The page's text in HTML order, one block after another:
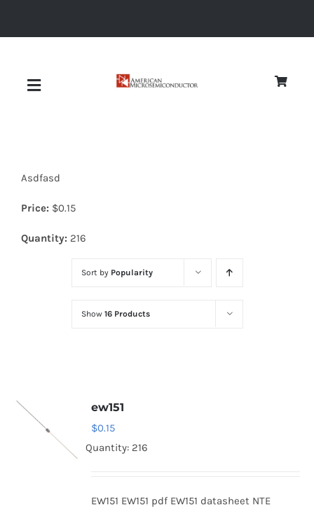
Toggle
Diodes
Optoelectronics
Asdfasd
Price: $0.15
Quantity: 216
Sort by Popularity
Show 16 Products
ew151
$0.15
Quantity: 216
EW151 EW151 pdf EW151 datasheet NTE